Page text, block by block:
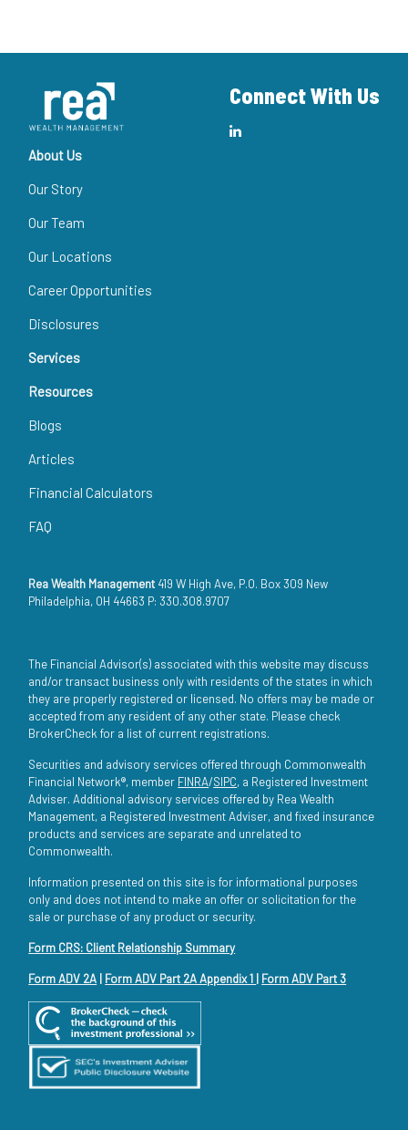
Connect With Us
About Us
Our Story
Our Team
Our Locations
Career Opportunities
Disclosures
Services
Resources
Blogs
Articles
Financial Calculators
FAQ
Rea Wealth Management 419 W High Ave, P.O. Box 309 New
Philadelphia, OH 44663 P: 330.308.9707
The Financial Advisor(s) associated with this website may discuss
and/or transact business only with residents of the states in which
they are properly registered or licensed. No offers may be made or
accepted from any resident of any other state. Please check
BrokerCheck for a list of current registrations.
Securities and advisory services offered through Commonwealth
Financial Network®, member FINRA/SIPC, a Registered Investment
Adviser. Additional advisory services offered by Rea Wealth
Management, a Registered Investment Adviser, and fixed insurance
products and services are separate and unrelated to
Commonwealth.
Information presented on this site is for informational purposes
only and does not intend to make an offer or solicitation for the
sale or purchase of any product or security.
Form CRS: Client Relationship Summary
Form ADV 2A Form ADV Part 2A Appendix 1 Form ADV Part 3